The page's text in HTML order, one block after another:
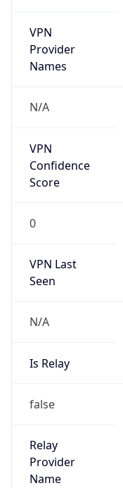
VPN
Provider
Names
N/A
VPN
Confidence
Score
0
VPN Last
Seen
N/A
Is Relay
false
Relay
Provider
Name